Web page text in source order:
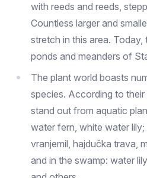
with reeds and reeds,
Countless larger and
stretch in this area. Today,
ponds and meanders of
The plant world boasts
species. According to
stand out from aquatic
water fern, white water
vranjemil, hajdučka trava,
and in the swamp: water